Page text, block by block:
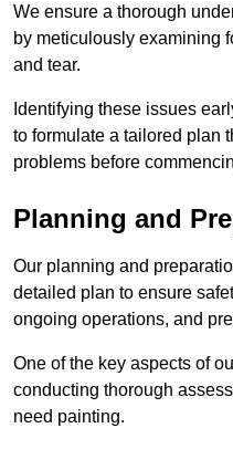
We ensure a thorough
by meticulously examining
and tear.
Identifying these issues
to formulate a tailored plan
problems before
Planning and
Our planning and
detailed plan to ensure
ongoing operations, and
One of the key aspects of
conducting thorough
need painting.